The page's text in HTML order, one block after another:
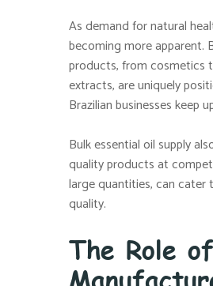
As demand for natural
becoming more apparent.
products, from cosmetics
extracts, are uniquely
Brazilian businesses keep
Bulk essential oil supply
quality products at
large quantities, can cater
quality.
The Role